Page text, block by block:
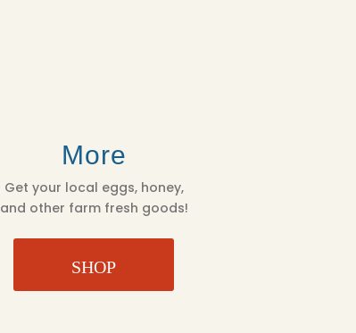
More
Get your local eggs, honey,
and other farm fresh goods!
SHOP